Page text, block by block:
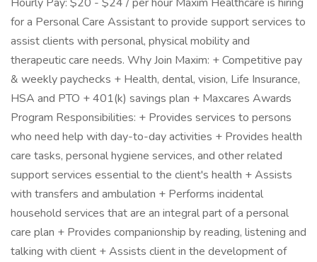
for a Personal Care Assistant to provide support services to
assist clients with personal, physical mobility and
therapeutic care needs. Why Join Maxim: + Competitive pay
& weekly paychecks + Health, dental, vision, Life Insurance,
HSA and PTO + 401(k) savings plan + Maxcares Awards
Program Responsibilities: + Provides services to persons
who need help with day-to-day activities + Provides health
care tasks, personal hygiene services, and other related
support services essential to the client's health + Assists
with transfers and ambulation + Performs incidental
household services that are an integral part of a personal
care plan + Provides companionship by reading, listening and
talking with client + Assists client in the development of